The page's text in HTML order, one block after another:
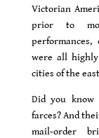
Victorian
prior to
performances,
were all
cities of the
Did you know
farces? And
mail-order